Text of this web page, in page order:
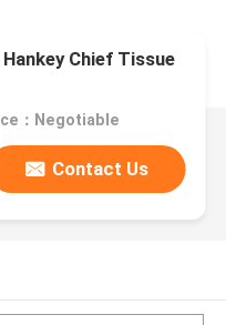
Chief Tissue
：Negotiable
Contact Us